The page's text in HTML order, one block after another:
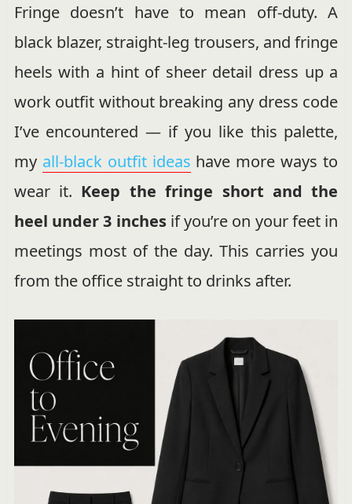
Fringe doesn’t have to mean off-duty. A
black blazer, straight-leg trousers, and fringe
heels with a hint of sheer detail dress up a
work outfit without breaking any dress code
I’ve encountered — if you like this palette,
my all-black outfit ideas have more ways to
wear it. Keep the fringe short and the
heel under 3 inchesif you’re on your feet in
meetings most of the day. This carries you
from the office straight to drinks after.